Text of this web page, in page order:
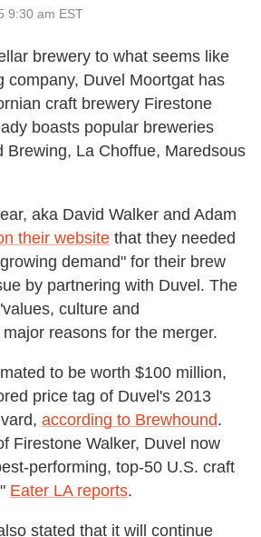
9:30 am EST
brewery to what seems like
company, Duvel Moortgat has
craft brewery Firestone
boasts popular breweries
Brewing, La Choffue, Maredsous
aka David Walker and Adam
their website that they needed
demand" for their brew
by partnering with Duvel. The
culture and
reasons for the merger.
to be worth $100 million,
price tag of Duvel's 2013
according to Brewhound.
Firestone Walker, Duvel now
performing, top-50 U.S. craft
Eater LA reports.
stated that it will continue